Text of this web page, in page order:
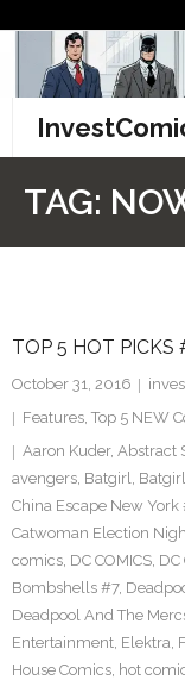
content
Facebook
Twitter
TAG:
TOP 5 HOT PICKS
October 31, 2016
Features, Top 5 NEW
Aaron Kuder, Abstract
avengers, Batgirl,
China Escape New York
Catwoman Election
comics, DC COMICS,
Bombshells #7,
Deadpool And The
Entertainment, Elektra,
House Comics, hot